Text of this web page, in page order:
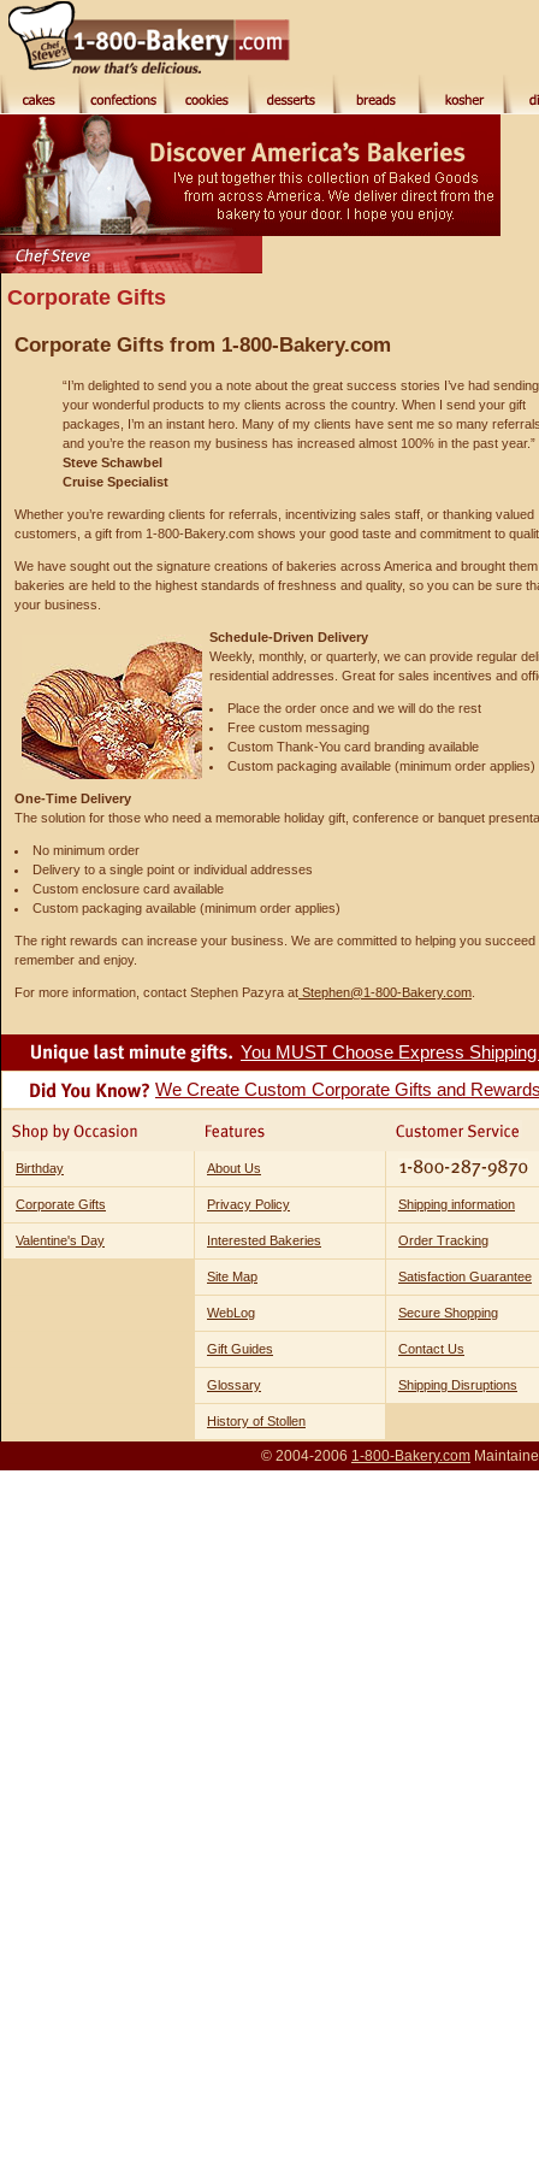
Corporate Gifts
Corporate Gifts from 1-800-Bakery.com
“I’m delighted to send you a note about the great success stories I’ve had sending
your wonderful products to my clients across the country. When I send your gift
packages, I’m an instant hero. Many of my clients have sent me so many
and you’re the reason my business has increased almost 100% in the past year.”
Steve Schawbel
Cruise Specialist
Whether you’re rewarding clients for referrals, incentivizing sales staff, or thanking valued
customers, a gift from 1-800-Bakery.com shows your good taste and commitment to
We have sought out the signature creations of bakeries across America and brought
bakeries are held to the highest standards of freshness and quality, so you can be sure
your business.
Schedule-Driven Delivery
Weekly, monthly, or quarterly, we can provide regular
residential addresses. Great for sales incentives and
Place the order once and we will do the rest
Free custom messaging
Custom Thank-You card branding available
Custom packaging available (minimum order applies)
One-Time Delivery
The solution for those who need a memorable holiday gift, conference or banquet
No minimum order
Delivery to a single point or individual addresses
Custom enclosure card available
Custom packaging available (minimum order applies)
The right rewards can increase your business. We are committed to helping you
remember and enjoy.
For more information, contact Stephen Pazyra at Stephen@1-800-Bakery.com
You MUST Choose Express
We Create Custom Corporate Gifts and
Birthday About Us
Corporate Gifts Privacy Policy Shipping information
Valentine's Day Interested Bakeries Order Tracking
Site Map Satisfaction Guarantee
WebLog Secure Shopping
Gift Guides Contact Us
Glossary Shipping Disruptions
History of Stollen
© 2004-2006 1-800-Bakery.com